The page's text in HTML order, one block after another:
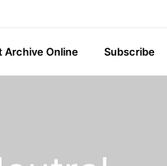
Archive Online Subscribe